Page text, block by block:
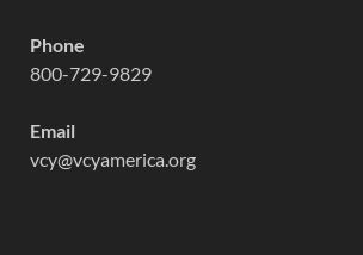
Phone
800-729-9829
Email
vcy@vcyamerica.org